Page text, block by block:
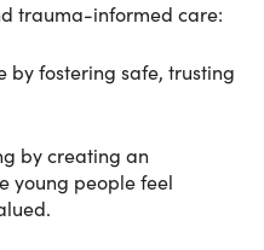
trauma-informed care:
fostering safe, trusting
by creating an
young people feel